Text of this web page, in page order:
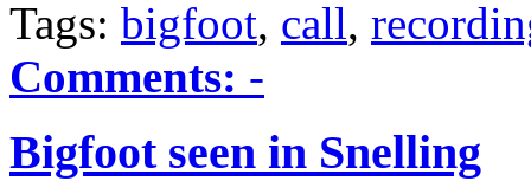
Tags: bigfoot, call,
Comments: -
Bigfoot seen in Snelling